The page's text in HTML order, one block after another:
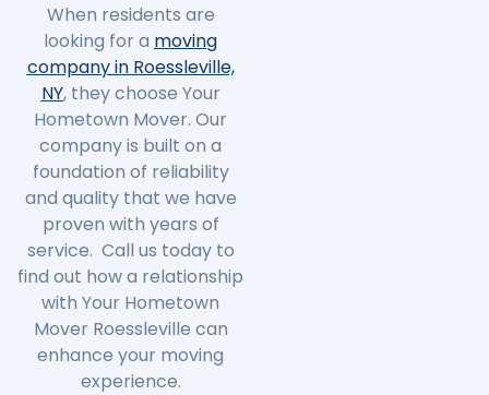
When residents are
looking for a moving
company in Roessleville,
NY, they choose Your
Hometown Mover. Our
company is built on a
foundation of reliability
and quality that we have
proven with years of
service. Call us today to
find out how a relationship
with Your Hometown
Mover Roessleville can
enhance your moving
experience.